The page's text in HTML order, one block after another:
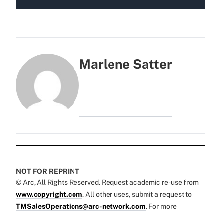
Marlene Satter
NOT FOR REPRINT
© Arc, All Rights Reserved. Request academic re-use from
www.copyright.com. All other uses, submit a request to
TMSalesOperations@arc-network.com. For more